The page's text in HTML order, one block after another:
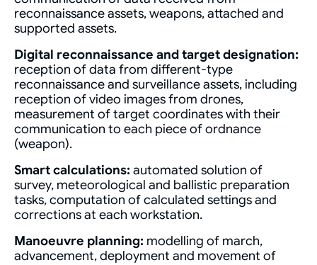
reconnaissance assets, weapons, attached and
supported assets.
Digital reconnaissance and target designation:
reception of data from different-type
reconnaissance and surveillance assets, including
reception of video images from drones,
measurement of target coordinates with their
communication to each piece of ordnance
(weapon).
Smart calculations: automated solution of
survey, meteorological and ballistic preparation
tasks, computation of calculated settings and
corrections at each workstation.
Manoeuvre planning: modelling of march,
advancement, deployment and movement of